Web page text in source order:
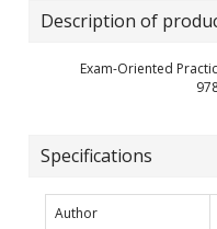
Description of
Exam-Oriented
Specifications
Author